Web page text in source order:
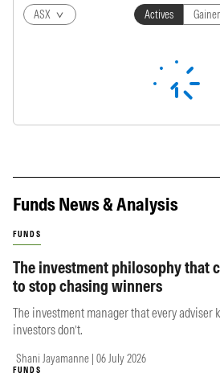
Funds News & Analysis
FUNDS
The investment philosophy that
to stop chasing winners
The investment manager that every
investors don’t.
Shani Jayamanne | 06 July 2026
FUNDS
ASX Actives